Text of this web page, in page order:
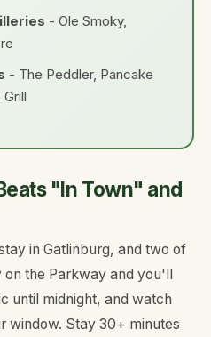
- Ole Smoky,
- The Peddler, Pancake
"In Town" and
in Gatlinburg, and two of
on the Parkway and you'll
until midnight, and watch
window. Stay 30+ minutes